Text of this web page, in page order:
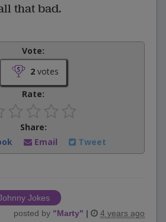
that bad.
Vote:
2votes
Rate:
Share:
Email Tweet
Jokes
posted by "Marty" | 4 years ago